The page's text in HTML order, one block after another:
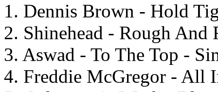
1. Dennis Brown - Hold
2. Shinehead - Rough
3. Aswad - To The Top -
4. Freddie McGregor - All